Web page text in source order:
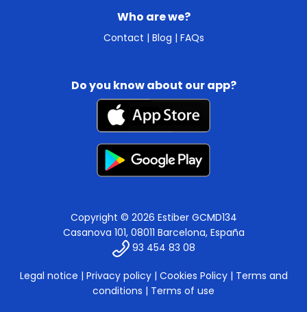
Who are we?
Contact | Blog | FAQs
Do you know about our app?
Copyright © 2026 Estiber GCMD134
Casanova 101, 08011 Barcelona, España
93 454 83 08
Legal notice | Privacy policy| Cookies Policy| Terms and
conditions | Terms of use